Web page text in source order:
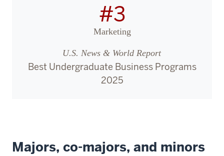
#3
Marketing
U.S. News & World Report
Best Undergraduate Business Programs
2025
Majors, co-majors, and minors